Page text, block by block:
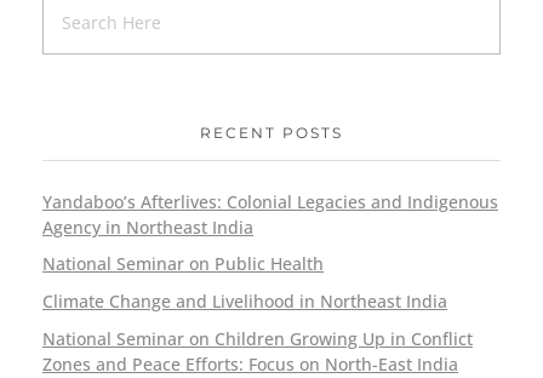
RECENT POSTS
Yandaboo’s Afterlives: Colonial Legacies and Indigenous
Agency in Northeast India
National Seminar on Public Health
Climate Change and Livelihood in Northeast India
National Seminar on Children Growing Up in Conflict
Zones and Peace Efforts: Focus on North-East India